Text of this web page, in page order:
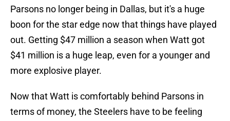
Parsons no longer being in Dallas, but it's a huge
boon for the star edge now that things have played
out. Getting $47 million a season when Watt got
$41 million is a huge leap, even for a younger and
more explosive player.
Now that Watt is comfortably behind Parsons in
terms of money, the Steelers have to be feeling